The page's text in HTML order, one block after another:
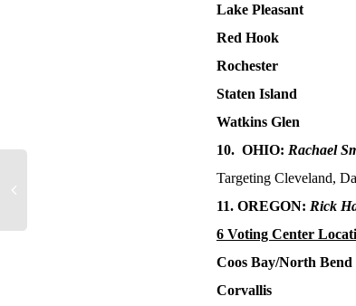
Lake Pleasant
Red Hook
Rochester
Staten Island
Watkins Glen
10. OHIO: Rachael
Targeting Cleveland,
11. OREGON: Rick
6 Voting Center
Coos Bay/North Bend
Corvallis